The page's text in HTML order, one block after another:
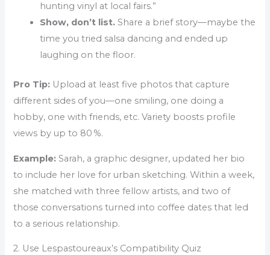
hunting vinyl at local fairs.”
Show, don’t list. Share a brief story—maybe the
time you tried salsa dancing and ended up
laughing on the floor.
Pro Tip: Upload at least five photos that capture
different sides of you—one smiling, one doing a
hobby, one with friends, etc. Variety boosts profile
views by up to 80 %.
Example: Sarah, a graphic designer, updated her bio
to include her love for urban sketching. Within a week,
she matched with three fellow artists, and two of
those conversations turned into coffee dates that led
to a serious relationship.
2. Use Lespastoureaux’s Compatibility Quiz